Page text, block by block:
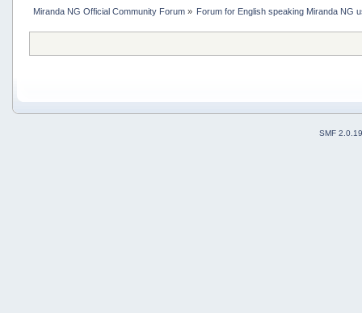
Miranda NG Official Community Forum» Forum for English speaking Miranda NG
SMF 2.0.19